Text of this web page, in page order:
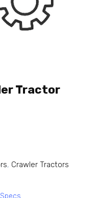
Tractor
, Crawler Tractors